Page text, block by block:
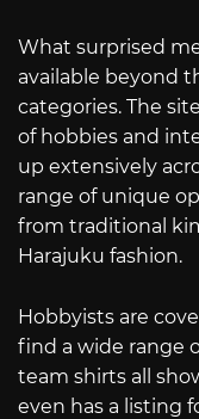
What surprised
available beyond
categories. The
of hobbies and
up extensively
range of unique
from traditional
Harajuku fashion.
Hobbyists are
find a wide range
team shirts all
even has a listing